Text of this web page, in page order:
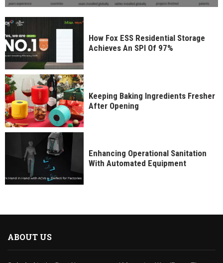
How Fox ESS Residential Storage
Achieves An SPI Of 97%
Keeping Baking Ingredients Fresher
After Opening
Enhancing Operational Sanitation
With Automated Equipment
ABOUT US